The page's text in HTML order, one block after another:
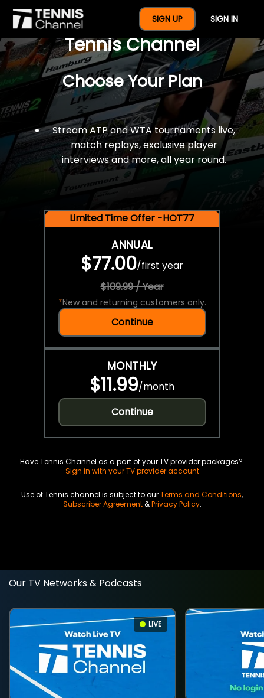
SIGN UP SIGN IN
$77 For A Full Year Of
Tennis Channel
Choose Your Plan
Stream ATP and WTA tournaments live,
match replays, exclusive player
interviews and more, all year round.
Limited Time Offer -HOT77
ANNUAL
$77.00/first year
$109.99 / Year
*New and returning customers only.
Continue
MONTHLY
$11.99/month
Continue
Have Tennis Channel as a part of your TV provider packages?
Sign in with your TV provider account
Use of Tennis channel is subject to ourTerms and Conditions,
Subscriber Agreement&Privacy Policy.
Our TV Networks & Podcasts
LIVE